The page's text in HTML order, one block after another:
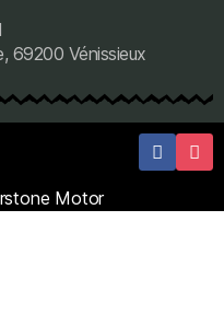
69200 Vénissieux
Motor